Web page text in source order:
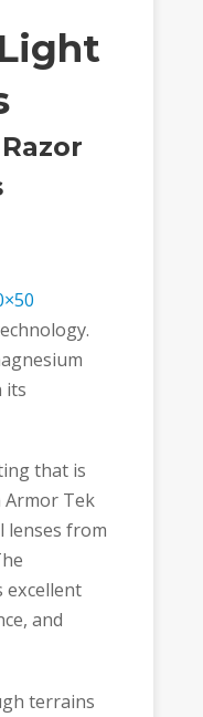
its
that is
Armor Tek
lenses from
excellent
and
terrains